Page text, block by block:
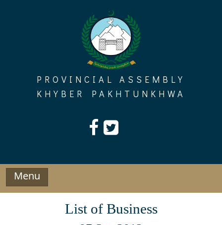
PROVINCIAL ASSEMBLY
KHYBER PAKHTUNKHWA
Menu
List of Business